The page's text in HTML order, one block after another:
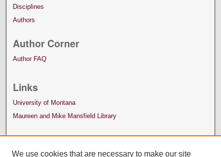
Disciplines
Authors
Author Corner
Author FAQ
Links
University of Montana
Maureen and Mike Mansfield Library
We use cookies that are necessary to make our site